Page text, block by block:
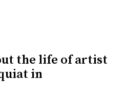
the life of artist
in